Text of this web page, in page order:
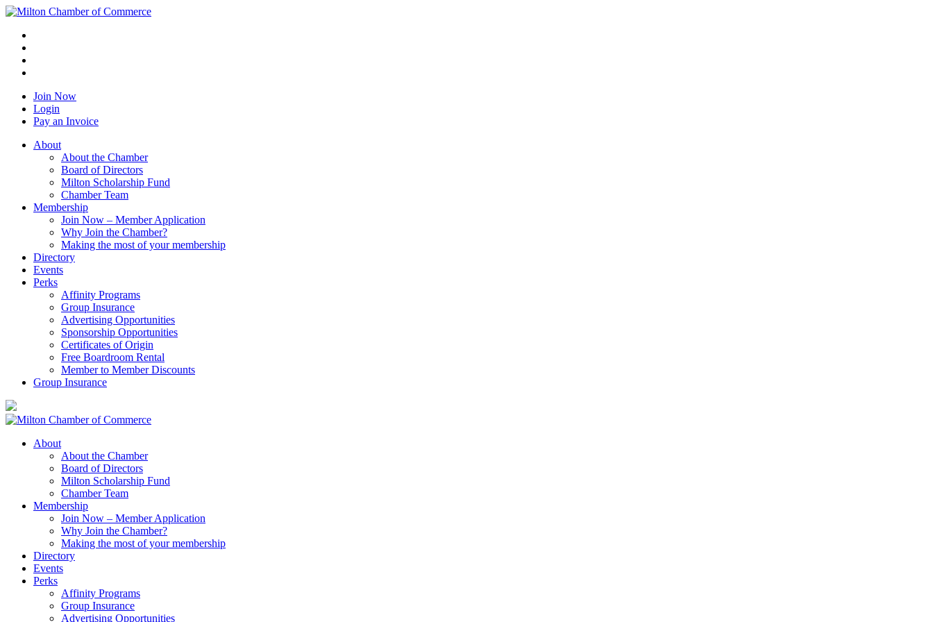
Join Now
Login
Pay an Invoice
About
About the Chamber
Board of Directors
Milton Scholarship Fund
Chamber Team
Membership
Join Now – Member Application
Why Join the Chamber?
Making the most of your membership
Directory
Events
Perks
Affinity Programs
Group Insurance
Advertising Opportunities
Sponsorship Opportunities
Certificates of Origin
Free Boardroom Rental
Member to Member Discounts
Group Insurance
About
About the Chamber
Board of Directors
Milton Scholarship Fund
Chamber Team
Membership
Join Now – Member Application
Why Join the Chamber?
Making the most of your membership
Directory
Events
Perks
Affinity Programs
Group Insurance
Advertising Opportunities